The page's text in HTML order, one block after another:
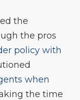
the
the pros
policy with
when
the time